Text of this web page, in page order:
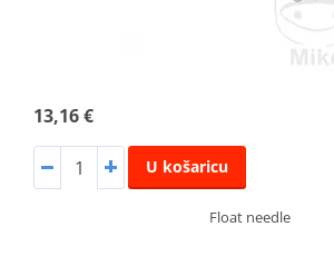
13,16 €
U košaricu
Float needle